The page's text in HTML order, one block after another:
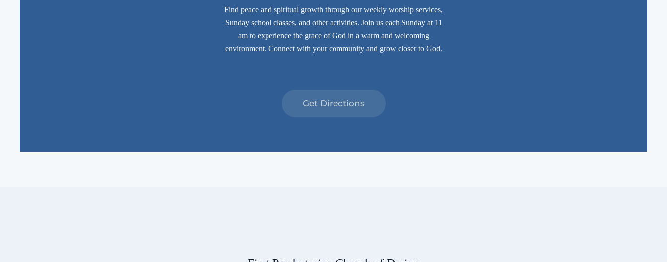
Find peace and spiritual growth through our weekly worship services,
Sunday school classes, and other activities. Join us each Sunday at 11
am to experience the grace of God in a warm and welcoming
environment. Connect with your community and grow closer to God.
Get Directions